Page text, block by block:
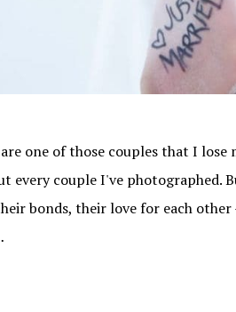
one of those couples that I lose
every couple I've photographed.
bonds, their love for each